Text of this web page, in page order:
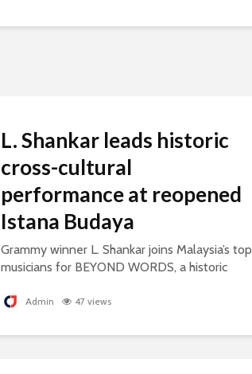
L. Shankar leads historic
cross-cultural
performance at reopened
Istana Budaya
Grammy winner L. Shankar joins Malaysia’s top
musicians for BEYOND WORDS, a historic
artistic collaboration.
Admin 47 views